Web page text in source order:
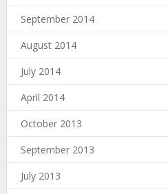
September 2014
August 2014
July 2014
April 2014
October 2013
September 2013
July 2013